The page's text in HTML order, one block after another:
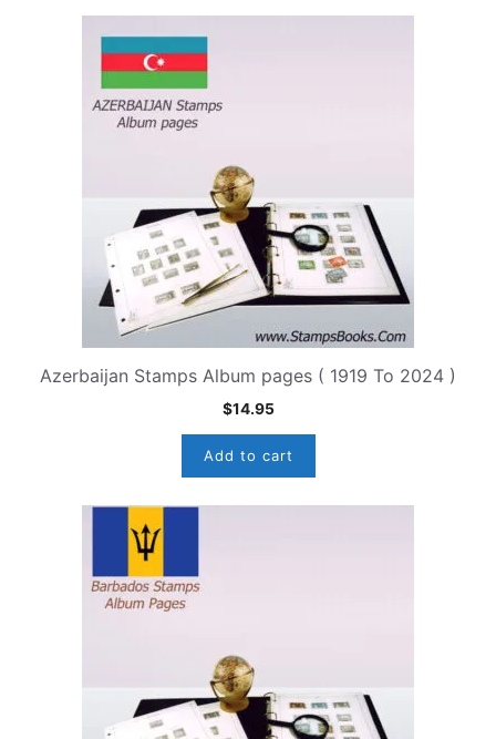
Azerbaijan Stamps Album pages ( 1919 To 2024 )
$14.95
Add to cart